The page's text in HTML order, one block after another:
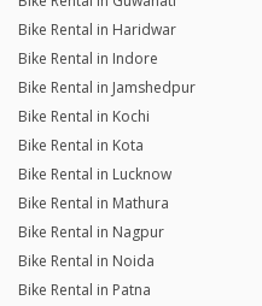
Bike Rental in Haridwar
Bike Rental in Indore
Bike Rental in Jamshedpur
Bike Rental in Kochi
Bike Rental in Kota
Bike Rental in Lucknow
Bike Rental in Mathura
Bike Rental in Nagpur
Bike Rental in Noida
Bike Rental in Patna